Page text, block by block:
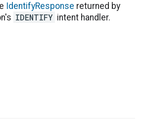
IdentifyResponse returned by
IDENTIFY intent handler.